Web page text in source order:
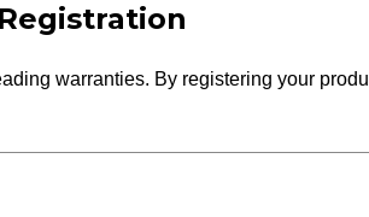
warranties. By registering your